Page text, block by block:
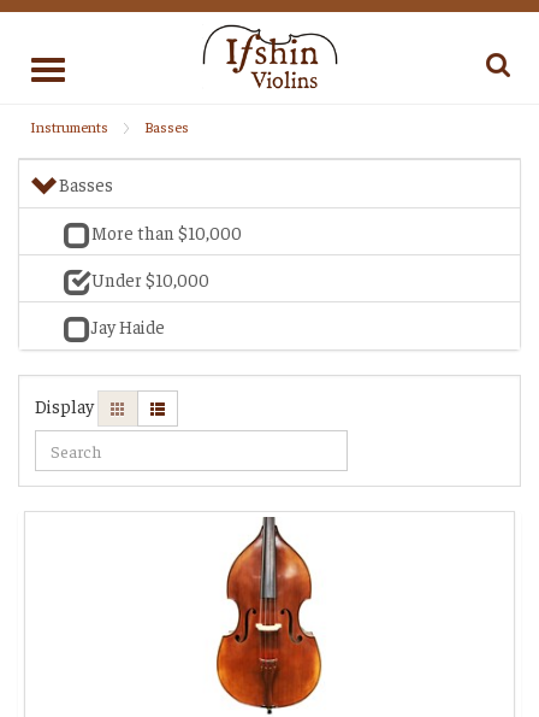
Toggle
Instruments Basses
Basses
More than $10,000
Under $10,000
Jay Haide
Display